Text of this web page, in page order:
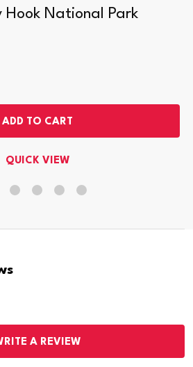
Hook National Park
ADD TO CART
QUICK VIEW
A REVIEW